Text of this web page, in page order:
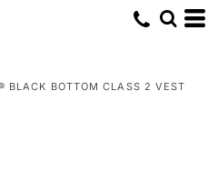
BLACK BOTTOM CLASS 2 VEST